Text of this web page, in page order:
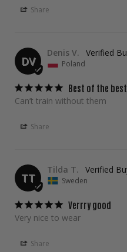
Share
DV
Denis V.
Poland
Best of the best
Can’t train without them
Share
TT
Tilda T.
Sweden
Verrry good
Very nice to wear
Share